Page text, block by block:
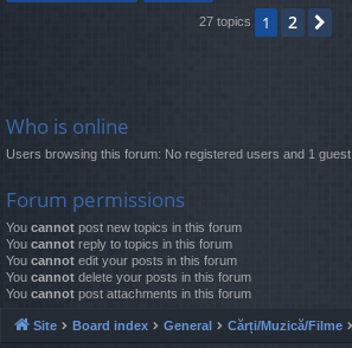
27 topics 1 2
Who is online
Users browsing this forum: No registered users and 1 guest
Forum permissions
You cannot post new topics in this forum
You cannot reply to topics in this forum
You cannot edit your posts in this forum
You cannot delete your posts in this forum
You cannot post attachments in this forum
Site Board index General Cărți/Muzică/Filme